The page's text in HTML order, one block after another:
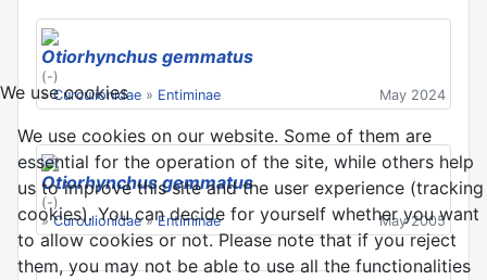
Otiorhynchus gemmatus
(-)
»Curculionidae » Entiminae May 2024
Otiorhynchus gemmatus
(-)
»Curculionidae»Entiminae May 2005
We use cookies
We use cookies on our website. Some of them are
essential for the operation of the site, while others help
us to improve this site and the user experience (tracking
cookies). You can decide for yourself whether you want
to allow cookies or not. Please note that if you reject
them, you may not be able to use all the functionalities